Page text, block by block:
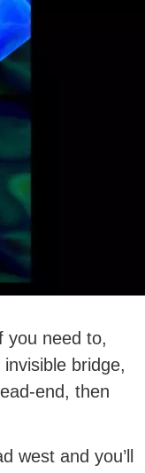
you need to,
bridge,
end, then
west and you’ll